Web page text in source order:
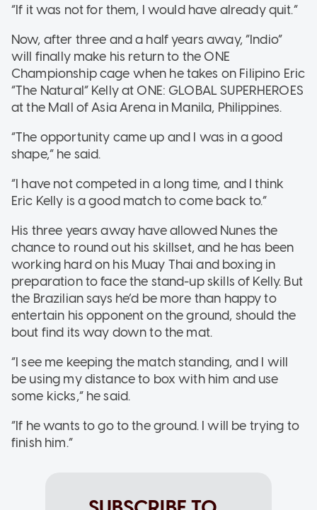
“If it was not for them, I would have already quit.”
Now, after three and a half years away, “Indio”
will finally make his return to the ONE
Championship cage when he takes on Filipino Eric
“The Natural” Kelly at ONE: GLOBAL SUPERHEROES
at the Mall of Asia Arena in Manila, Philippines.
“The opportunity came up and I was in a good
shape,” he said.
“I have not competed in a long time, and I think
Eric Kelly is a good match to come back to.”
His three years away have allowed Nunes the
chance to round out his skillset, and he has been
working hard on his Muay Thai and boxing in
preparation to face the stand-up skills of Kelly. But
the Brazilian says he’d be more than happy to
entertain his opponent on the ground, should the
bout find its way down to the mat.
“I see me keeping the match standing, and I will
be using my distance to box with him and use
some kicks,” he said.
“If he wants to go to the ground. I will be trying to
finish him.”